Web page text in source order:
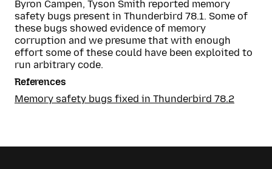
Byron Campen, Tyson Smith reported memory
safety bugs present in Thunderbird 78.1. Some of
these bugs showed evidence of memory
corruption and we presume that with enough
effort some of these could have been exploited to
run arbitrary code.
References
Memory safety bugs fixed in Thunderbird 78.2